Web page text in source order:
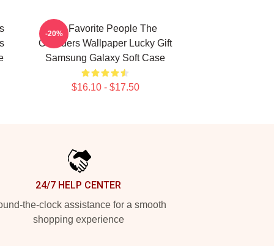
My Favorite People The
Outsiders Wallpaper Lucky Gift
Samsung Galaxy Soft Case
$16.10 - $17.50
-20%
24/7 HELP CENTER
the-clock assistance for a smooth
shopping experience